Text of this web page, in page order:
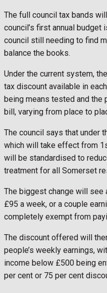
The full council tax bands
council’s first annual budget
council still needing to find
balance the books.
Under the current system,
tax discount available in
being means tested and the
bill, varying from place to
The council says that under
which will take effect from
will be standardised to
treatment for all Somerset
The biggest change will see
£95 a week, or a couple
completely exempt from
The discount offered will
people’s weekly earnings,
income below £500 being
per cent or 75 per cent